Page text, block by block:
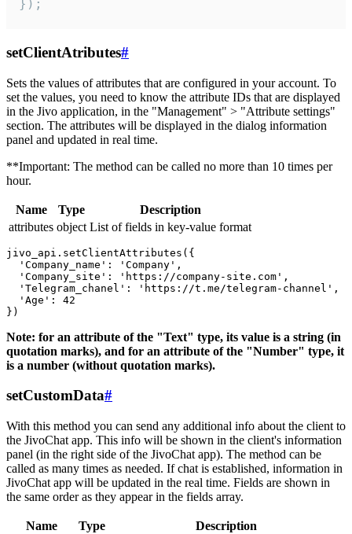
});
setClientAtributes#
Sets the values ​​of attributes that are configured in your account. To
set the values, you need to know the attribute IDs that are displayed
in the Jivo application, in the "Management" > "Attribute settings"
section. The attributes will be displayed in the dialog information
panel and updated in real time.
**Important: The method can be called no more than 10 times per
hour.
Name Type
Description
attributes object List of fields in key-value format
jivo_api.setClientAttributes({
  'Company_name': 'Company',
  'Company_site': 'https://company-site.com',
  'Telegram_chanel': 'https://t.me/telegram-channel',
  'Age': 42
Note: for an attribute of the "Text" type, its value is a string (in
quotation marks), and for an attribute of the "Number" type, it
is a number (without quotation marks).
setCustomData#
With this method you can send any additional info about the client to
the JivoChat app. This info will be shown in the client's information
panel (in the right side of the JivoChat app). The method can be
called as many times as needed. If chat is established, information in
JivoChat app will be updated in the real time. Fields are shown in
the same order as they appear in the fields array.
Name Type
Description